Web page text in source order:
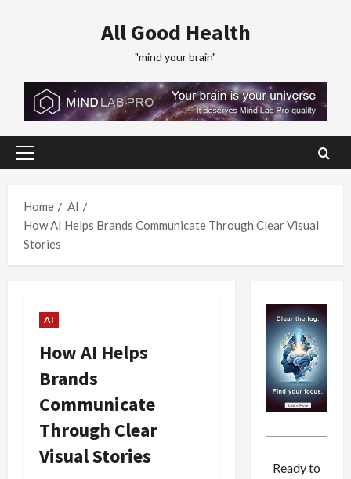
All Good Health
"mind your brain"
Primary
Home
AI
How AI Helps Brands Communicate Through Clear Visual
Stories
AI
How AI Helps
Brands
Communicate
Through Clear
Visual Stories
Ready to